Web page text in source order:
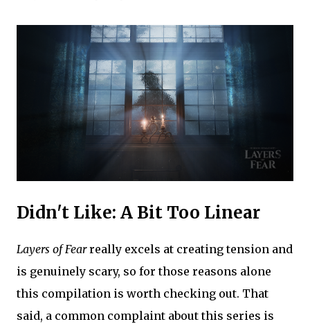
Didn't Like: A Bit Too Linear
Layers of Fearreally excels at creating tension and
is genuinely scary, so for those reasons alone
this compilation is worth checking out. That
said, a common complaint about this series is